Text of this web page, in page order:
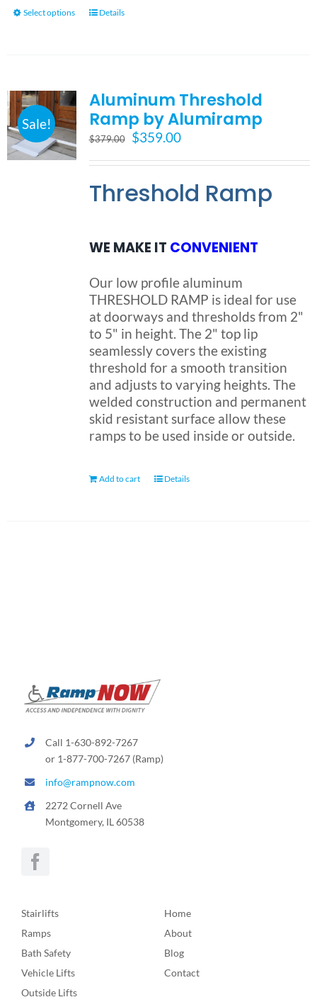
Select options
This
The
options
may
chosen
on
the
Details
Sale!
Aluminum Threshold
Ramp by Alumiramp
$379.00
Original
was:
$379.00.
$359.00Current
is:
$359.00.
Threshold Ramp
WE MAKE IT CONVENIENT
Our low profile aluminum
THRESHOLD RAMP is ideal for use
at doorways and thresholds from 2"
to 5" in height. The 2" top lip
seamlessly covers the existing
threshold for a smooth transition
and adjusts to varying heights. The
welded construction and permanent
skid resistant surface allow these
ramps to be used inside or outside.
Add to cart Details
Call 1-630-892-7267
or 1-877-700-7267 (Ramp)
info@rampnow.com
2272 Cornell Ave
Montgomery, IL 60538
Stairlifts
Ramps
Bath Safety
Vehicle Lifts
Outside Lifts
Home
About
Blog
Contact